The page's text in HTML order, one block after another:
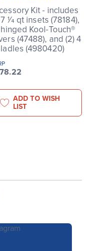
Kit - includes
1⁄4 qt insets (78184),
Kool-Touch®
(47488), and (2) 4
(4980420)
ADD TO WISH
LIST